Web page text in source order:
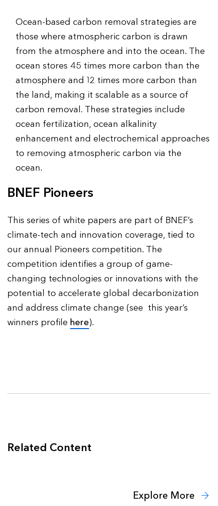
Ocean-based carbon removal strategies are
those where atmospheric carbon is drawn
from the atmosphere and into the ocean. The
ocean stores 45 times more carbon than the
atmosphere and 12 times more carbon than
the land, making it scalable as a source of
carbon removal. These strategies include
ocean fertilization, ocean alkalinity
enhancement and electrochemical approaches
to removing atmospheric carbon via the
ocean.
BNEF Pioneers
This series of white papers are part of BNEF’s
climate-tech and innovation coverage, tied to
our annual Pioneers competition. The
competition identifies a group of game-
changing technologies or innovations with the
potential to accelerate global decarbonization
and address climate change (see this year’s
winners profile here).
Related Content
Explore More